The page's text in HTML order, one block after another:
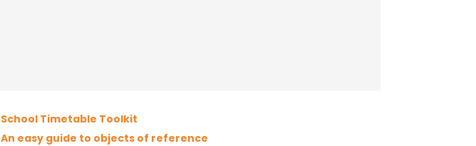
School Timetable Toolkit
An easy guide to objects of reference